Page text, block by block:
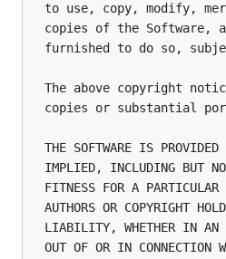
to use, copy, modify,
copies of the Software,
furnished to do so,
The above copyright
copies or substantial
THE SOFTWARE IS
IMPLIED, INCLUDING BUT
FITNESS FOR A PARTICULAR
AUTHORS OR COPYRIGHT
LIABILITY, WHETHER IN AN
OUT OF OR IN CONNECTION